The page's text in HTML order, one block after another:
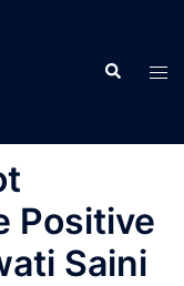
Positive
Saini